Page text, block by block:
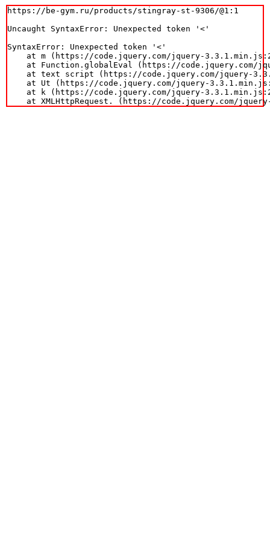
https://be-gym.ru/products/stingray-st-9306/@1:1
Uncaught SyntaxError: Unexpected token '<'
SyntaxError: Unexpected token '<'
at m (https://code.jquery.com/jquery-
at Function.globalEval (https://code.jquery.com/
at text script (https://code.jquery.com/jquery-
at Ut (https://code.jquery.com/jquery-
at k (https://code.jquery.com/jquery-
    at XMLHttpRequest.
(https://code.jquery.com/